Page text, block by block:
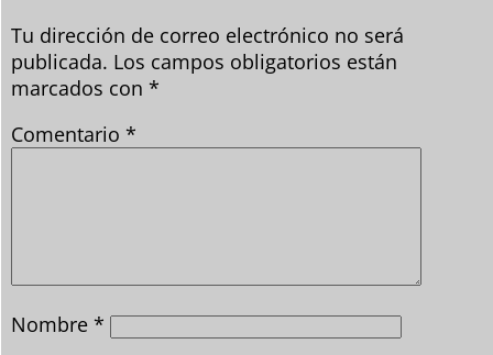
Tu dirección de correo electrónico no será
publicada. Los campos obligatorios están
marcados con *
Comentario *
Nombre *